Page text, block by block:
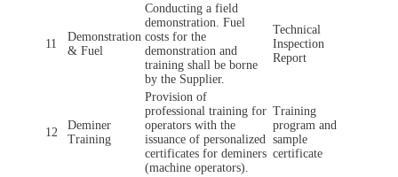
11
Demonstration
& Fuel
Conducting a field
demonstration. Fuel
costs for the
demonstration and
training shall be borne
by the Supplier.
Technical
Inspection
Report
12
Deminer
Training
Provision of
professional training for
operators with the
issuance of personalized
certificates for deminers
(machine operators).
Training
program and
sample
certificate